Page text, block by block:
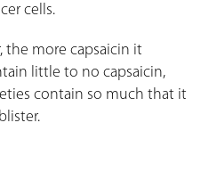
cells.
the more capsaicin it
little to no capsaicin,
contain so much that it